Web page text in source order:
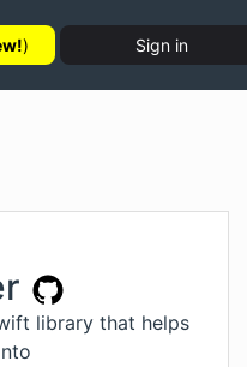
) Sign in
library that helps